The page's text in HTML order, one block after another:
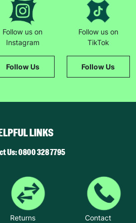
Follow us on
Instagram
Follow Us
Follow us on
TikTok
Follow Us
LINKS
Us: 0800 328 7795
Returns
Contact
SUBMIT
securely and deleted in accordance
See ourPrivacy Policyfor more